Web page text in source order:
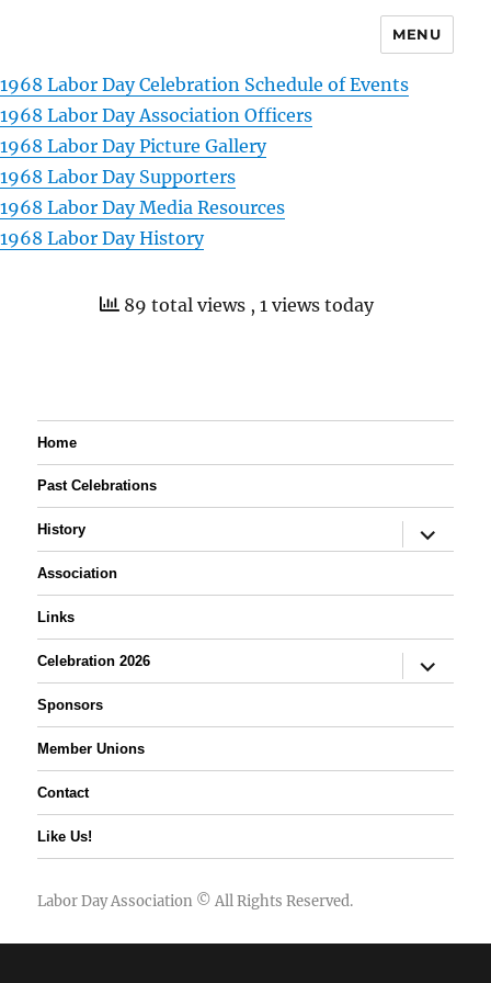
MENU
1968 Labor Day Celebration Schedule of Events
1968 Labor Day Association Officers
1968 Labor Day Picture Gallery
1968 Labor Day Supporters
1968 Labor Day Media Resources
1968 Labor Day History
89 total views , 1 views today
Home
Past Celebrations
History
expand
child
Association
Links
Celebration 2026
expand
child
Sponsors
Member Unions
Contact
Like Us!
Labor Day Association © All Rights Reserved.